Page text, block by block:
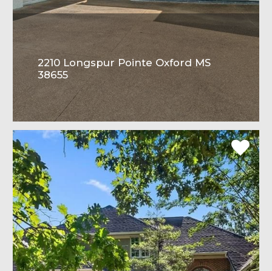
2210 Longspur Pointe Oxford MS
38655